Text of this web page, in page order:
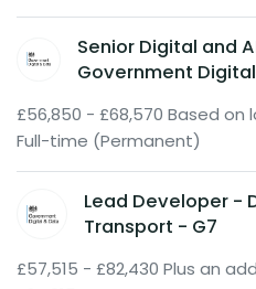
Senior Digital and
Government
£56,850 - £68,570 Based on
Full-time (Permanent)
Lead Developer -
Transport - G7
£57,515 - £82,430 Plus an